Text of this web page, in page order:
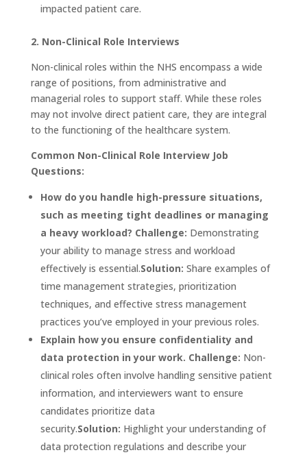
impacted patient care.
2. Non-Clinical Role Interviews
Non-clinical roles within the NHS encompass a wide
range of positions, from administrative and
managerial roles to support staff. While these roles
may not involve direct patient care, they are integral
to the functioning of the healthcare system.
Common Non-Clinical Role Interview Job
Questions:
How do you handle high-pressure situations,
such as meeting tight deadlines or managing
a heavy workload? Challenge: Demonstrating
your ability to manage stress and workload
effectively is essential.Solution: Share examples of
time management strategies, prioritization
techniques, and effective stress management
practices you’ve employed in your previous roles.
Explain how you ensure confidentiality and
data protection in your work. Challenge: Non-
clinical roles often involve handling sensitive patient
information, and interviewers want to ensure
candidates prioritize data
security.Solution: Highlight your understanding of
data protection regulations and describe your